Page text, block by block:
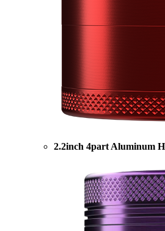
2.2inch 4part Aluminum